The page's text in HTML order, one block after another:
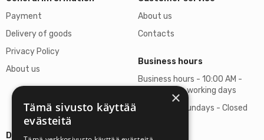
Payment
Delivery of goods
Privacy Policy
About us
About us
Contacts
Business hours
Business hours - 10:00 AM -
06:00 PM on working days
Saturdays, Sundays - Closed
Details
×
Tämä sivusto käyttää
evästeitä